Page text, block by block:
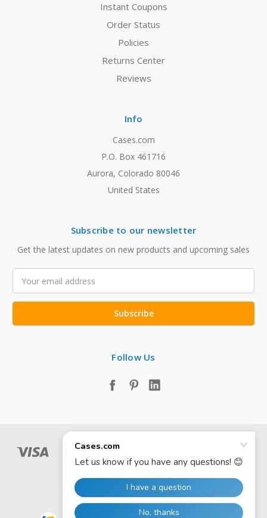
Instant Coupons
Order Status
Policies
Returns Center
Reviews
Info
Cases.com
P.O. Box 461716
Aurora, Colorado 80046
United States
Subscribe to our newsletter
Get the latest updates on new products and upcoming sales
Address
Follow Us